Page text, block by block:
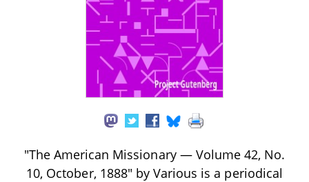
"The American Missionary — Volume 42, No.
10, October, 1888" by Various is a periodical